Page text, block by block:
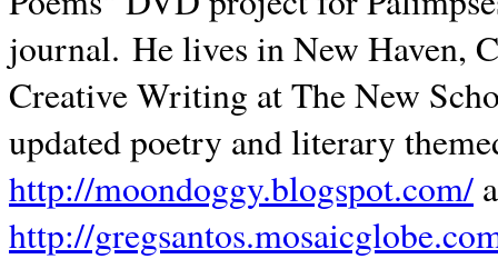
journal. He lives inNew Haven,
Creative Writing at The New
updated poetry and literary
http://moondoggy.blogspot.com/
http://